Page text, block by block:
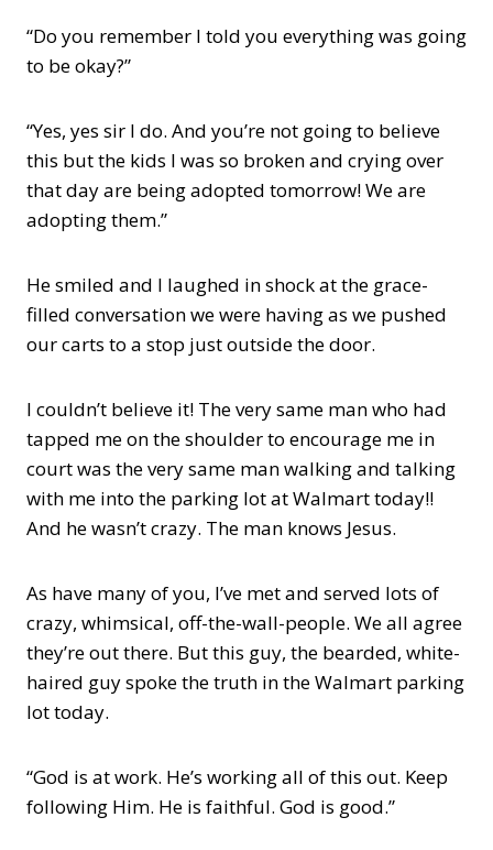
“Do you remember I told you everything was going
to be okay?”
“Yes, yes sir I do. And you’re not going to believe
this but the kids I was so broken and crying over
that day are being adopted tomorrow! We are
adopting them.”
He smiled and I laughed in shock at the grace-
filled conversation we were having as we pushed
our carts to a stop just outside the door.
I couldn’t believe it! The very same man who had
tapped me on the shoulder to encourage me in
court was the very same man walking and talking
with me into the parking lot at Walmart today!!
And he wasn’t crazy. The man knows Jesus.
As have many of you, I’ve met and served lots of
crazy, whimsical, off-the-wall-people. We all agree
they’re out there. But this guy, the bearded, white-
haired guy spoke the truth in the Walmart parking
lot today.
“God is at work. He’s working all of this out. Keep
following Him. He is faithful. God is good.”